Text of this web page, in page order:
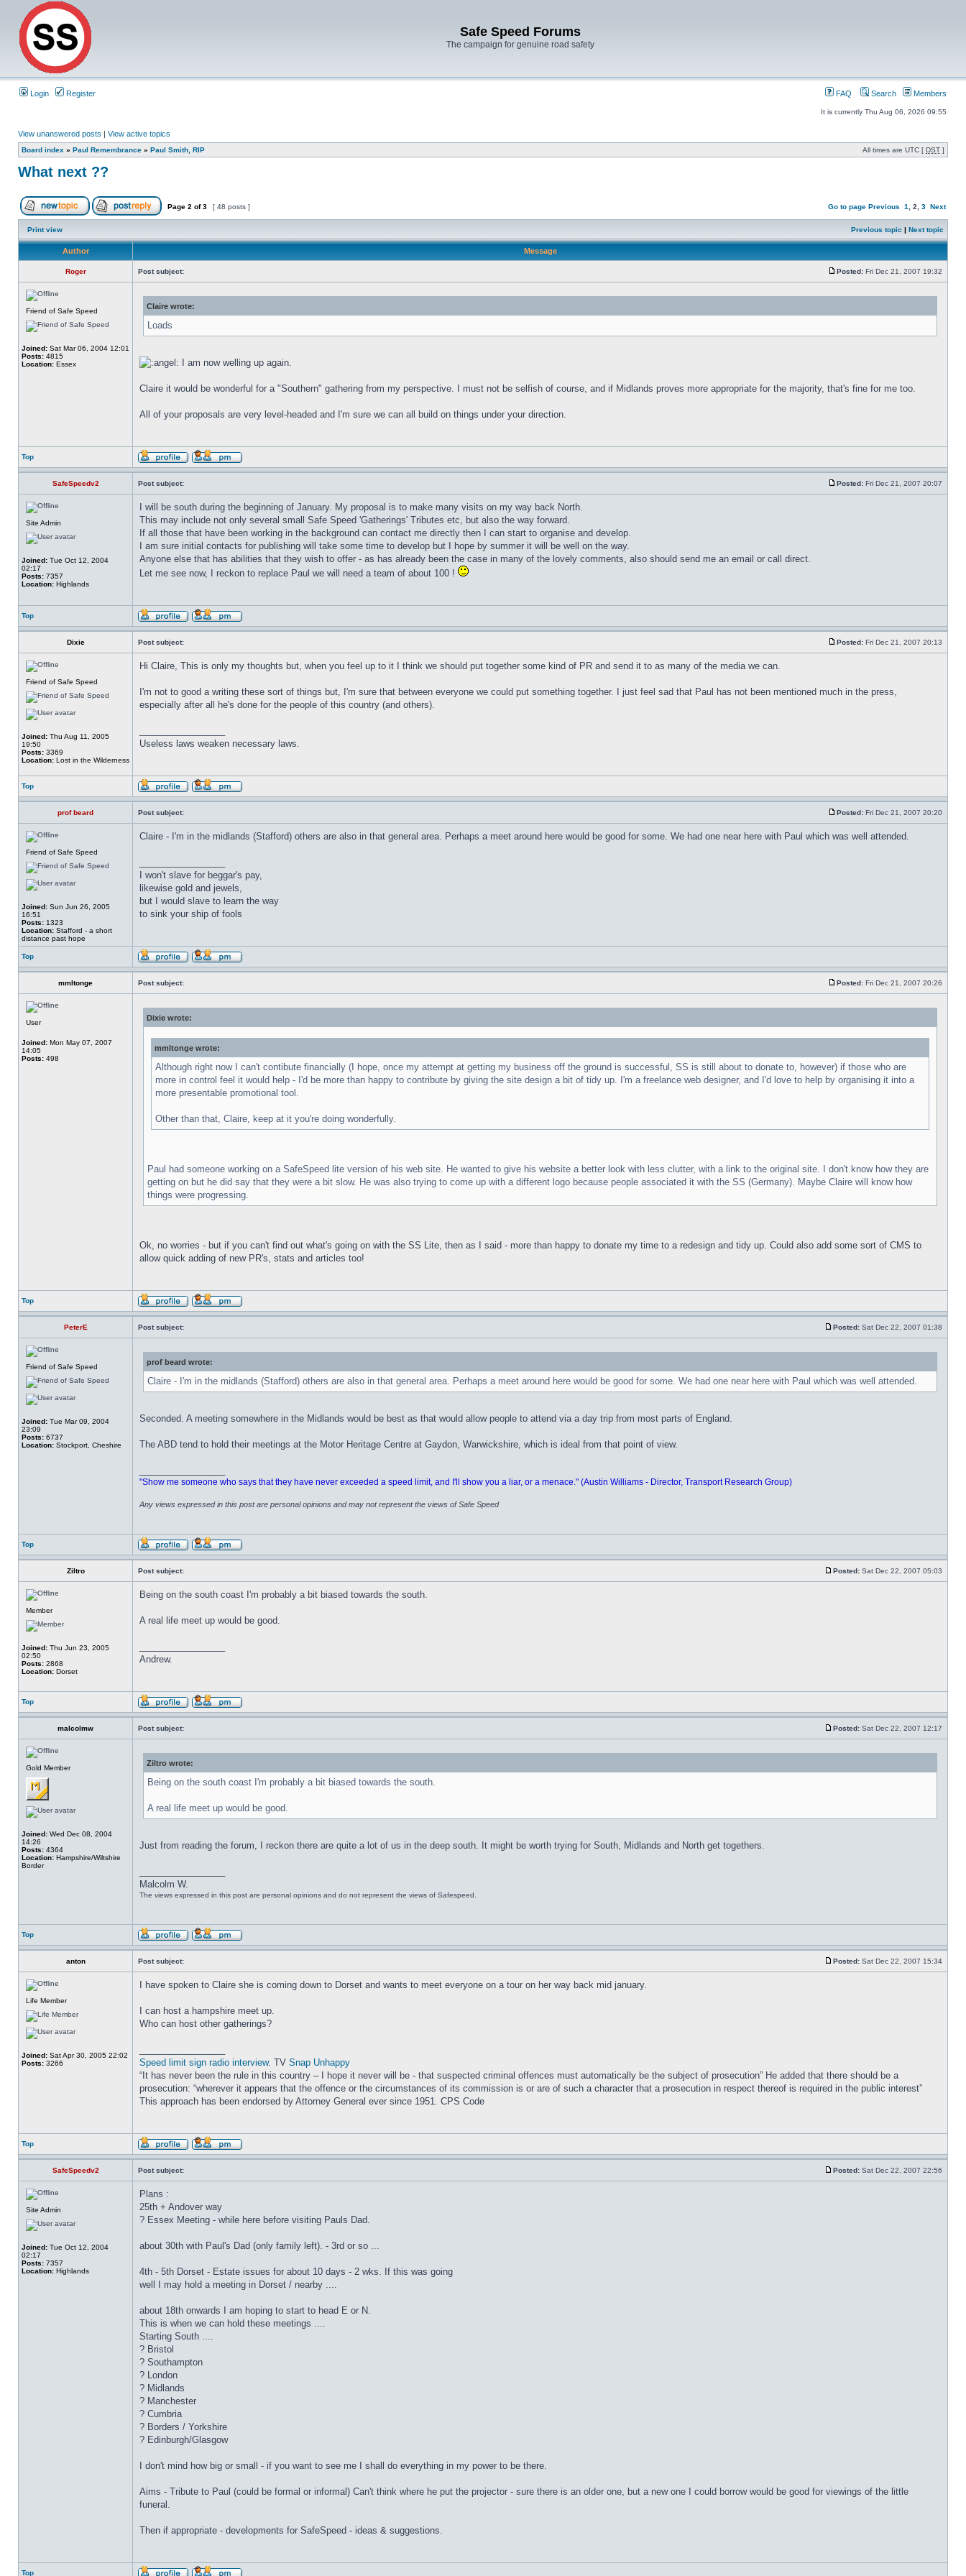
Safe Speed Forums
The campaign for genuine road safety
Login Register FAQ Search Members
It is currently Thu Aug 06, 2026 09:55
View unanswered posts | View active topics
Board index » Paul Remembrance » Paul Smith, RIP All times are UTC [ DST ]
What next ??
Page 2 of3 [ 48 posts ] Go to page Previous 1 2 3 Next
Print view Previous topic | Next topic
Author Message
Roger Post subject: Posted: Fri Dec 21, 2007 19:32
Friend of Safe Speed
Joined: Sat Mar 06, 2004 12:01
Posts: 4815
Location: Essex
Claire wrote:
Loads
I am now welling up again.
Claire it would be wonderful for a "Southern" gathering from my perspective. I must not be selfish of course, and if Midlands proves more appropriate for the majority, that's fine for me too.
All of your proposals are very level-headed and I'm sure we can all build on things under your direction.
Top
SafeSpeedv2 Post subject: Posted: Fri Dec 21, 2007 20:07
Site Admin
Joined: Tue Oct 12, 2004
02:17
Posts: 7357
Location: Highlands
I will be south during the beginning of January. My proposal is to make many visits on my way back North.
This may include not only several small Safe Speed 'Gatherings' Tributes etc, but also the way forward.
If all those that have been working in the background can contact me directly then I can start to organise and develop.
I am sure initial contacts for publishing will take some time to develop but I hope by summer it will be well on the way.
Anyone else that has abilities that they wish to offer - as has already been the case in many of the lovely comments, also should send me an email or call direct.
Let me see now, I reckon to replace Paul we will need a team of about 100 !
Top
Dixie Post subject: Posted: Fri Dec 21, 2007 20:13
Friend of Safe Speed
Joined: Thu Aug 11, 2005
19:50
Posts: 3369
Location: Lost in the Wilderness
Hi Claire, This is only my thoughts but, when you feel up to it I think we should put together some kind of PR and send it to as many of the media we can.
I'm not to good a writing these sort of things but, I'm sure that between everyone we could put something together. I just feel sad that Paul has not been mentioned much in the press,
especially after all he's done for the people of this country (and others).
Useless laws weaken necessary laws.
Top
prof beard Post subject: Posted: Fri Dec 21, 2007 20:20
Friend of Safe Speed
Joined: Sun Jun 26, 2005
16:51
Posts: 1323
Location: Stafford - a short
distance past hope
Claire - I'm in the midlands (Stafford) others are also in that general area. Perhaps a meet around here would be good for some. We had one near here with Paul which was well attended.
I won't slave for beggar's pay,
likewise gold and jewels,
but I would slave to learn the way
to sink your ship of fools
Top
mmltonge Post subject: Posted: Fri Dec 21, 2007 20:26
User
Joined: Mon May 07, 2007
14:05
Posts: 498
Dixie wrote:
mmltonge wrote:
Although right now I can't contibute financially (I hope, once my attempt at getting my business off the ground is successful, SS is still about to donate to, however) if those who are
more in control feel it would help - I'd be more than happy to contribute by giving the site design a bit of tidy up. I'm a freelance web designer, and I'd love to help by organising it into a
more presentable promotional tool.
Other than that, Claire, keep at it you're doing wonderfully.
Paul had someone working on a SafeSpeed lite version of his web site. He wanted to give his website a better look with less clutter, with a link to the original site. I don't know how they are
getting on but he did say that they were a bit slow. He was also trying to come up with a different logo because people associated it with the SS (Germany). Maybe Claire will know how
things were progressing.
Ok, no worries - but if you can't find out what's going on with the SS Lite, then as I said - more than happy to donate my time to a redesign and tidy up. Could also add some sort of CMS to
allow quick adding of new PR's, stats and articles too!
Top
PeterE Post subject: Posted: Sat Dec 22, 2007 01:38
Friend of Safe Speed
Joined: Tue Mar 09, 2004
23:09
Posts: 6737
Location: Stockport, Cheshire
prof beard wrote:
Claire - I'm in the midlands (Stafford) others are also in that general area. Perhaps a meet around here would be good for some. We had one near here with Paul which was well attended.
Seconded. A meeting somewhere in the Midlands would be best as that would allow people to attend via a day trip from most parts of England.
The ABD tend to hold their meetings at the Motor Heritage Centre at Gaydon, Warwickshire, which is ideal from that point of view.
"Show me someone who says that they have never exceeded a speed limit, and I'll show you a liar, or a menace." (Austin Williams - Director, Transport Research Group)
Any views expressed in this post are personal opinions and may not represent the views of Safe Speed
Top
Ziltro Post subject: Posted: Sat Dec 22, 2007 05:03
Member
Joined: Thu Jun 23, 2005
02:50
Posts: 2868
Location: Dorset
Being on the south coast I'm probably a bit biased towards the south.
A real life meet up would be good.
Andrew.
Top
malcolmw Post subject: Posted: Sat Dec 22, 2007 12:17
Gold Member
Joined: Wed Dec 08, 2004
14:26
Posts: 4364
Location: Hampshire/Wiltshire
Border
Ziltro wrote:
Being on the south coast I'm probably a bit biased towards the south.
A real life meet up would be good.
Just from reading the forum, I reckon there are quite a lot of us in the deep south. It might be worth trying for South, Midlands and North get togethers.
Malcolm W.
The views expressed in this post are personal opinions and do not represent the views of Safespeed.
Top
anton Post subject: Posted: Sat Dec 22, 2007 15:34
Life Member
Joined: Sat Apr 30, 2005 22:02
Posts: 3266
I have spoken to Claire she is coming down to Dorset and wants to meet everyone on a tour on her way back mid january.
I can host a hampshire meet up.
Who can host other gatherings?
Speed limit sign radio interview. TV Snap Unhappy
“It has never been the rule in this country – I hope it never will be - that suspected criminal offences must automatically be the subject of prosecution” He added that there should be a
prosecution: “wherever it appears that the offence or the circumstances of its commission is or are of such a character that a prosecution in respect thereof is required in the public interest”
This approach has been endorsed by Attorney General ever since 1951. CPS Code
Top
SafeSpeedv2 Post subject: Posted: Sat Dec 22, 2007 22:56
Site Admin
Joined: Tue Oct 12, 2004
02:17
Posts: 7357
Location: Highlands
Plans :
25th + Andover way
? Essex Meeting - while here before visiting Pauls Dad.
about 30th with Paul's Dad (only family left). - 3rd or so ...
4th - 5th Dorset - Estate issues for about 10 days - 2 wks. If this was going
well I may hold a meeting in Dorset / nearby ....
about 18th onwards I am hoping to start to head E or N.
This is when we can hold these meetings ....
Starting South ....
? Bristol
? Southampton
? London
? Midlands
? Manchester
? Cumbria
? Borders / Yorkshire
? Edinburgh/Glasgow
I don't mind how big or small - if you want to see me I shall do everything in my power to be there.
Aims - Tribute to Paul (could be formal or informal) Can't think where he put the projector - sure there is an older one, but a new one I could borrow would be good for viewings of the little
funeral.
Then if appropriate - developments for SafeSpeed - ideas & suggestions.
Top